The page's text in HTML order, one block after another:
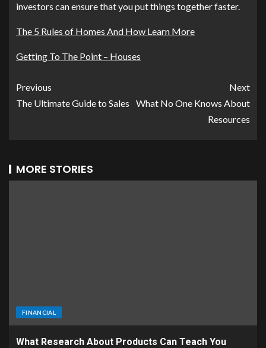
investors can ensure that you put things together faster.
The 5 Rules of Homes And How Learn More
Getting To The Point – Houses
Previous
The Ultimate Guide to Sales
Next
What No One Knows About
Resources
MORE STORIES
FINANCIAL
What Research About Products Can Teach You